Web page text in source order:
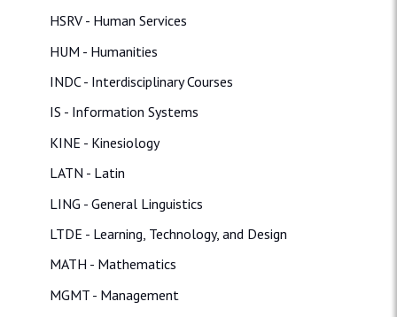
HSRV - Human Services
HUM - Humanities
INDC - Interdisciplinary Courses
IS - Information Systems
KINE - Kinesiology
LATN - Latin
LING - General Linguistics
LTDE - Learning, Technology, and Design
MATH - Mathematics
MGMT - Management